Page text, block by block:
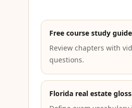
Free course study
Review chapters with
questions.
Florida real estate